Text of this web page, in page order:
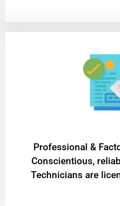
Professional &
Conscientious,
Technicians are